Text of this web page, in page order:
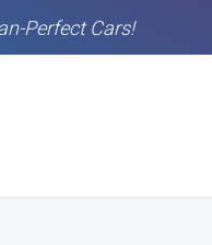
Perfect Cars!